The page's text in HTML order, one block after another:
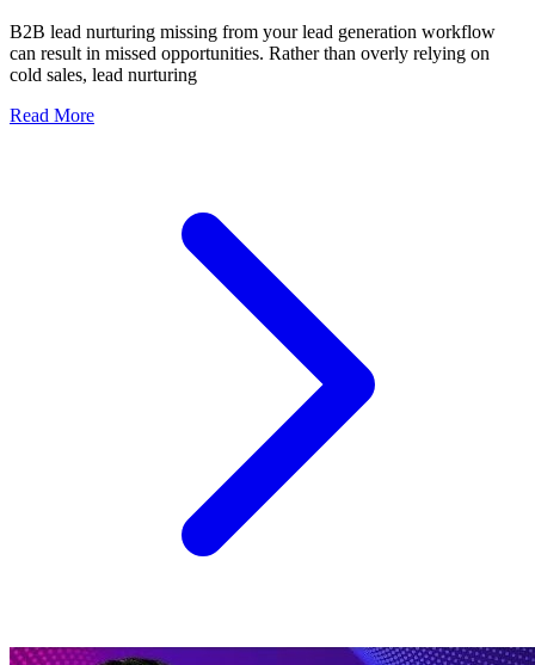
B2B lead nurturing missing from your lead generation workflow
can result in missed opportunities. Rather than overly relying on
cold sales, lead nurturing
Read More